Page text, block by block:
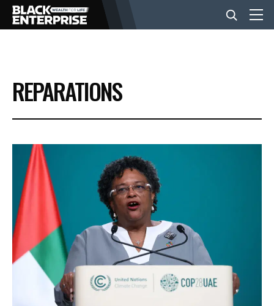
BUSINESS
NEWS
LIFESTYLE
EVENTS
VIDEOS
BE EXTRAS
REPARATIONS